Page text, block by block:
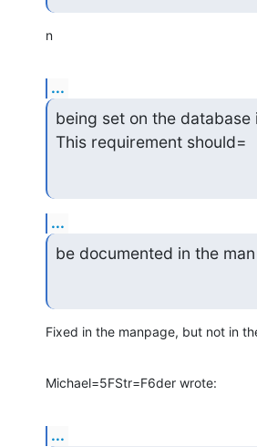
n
...
being set on the
This requirement should=
...
be documented in the
Fixed in the manpage, but not in
Michael=5FStr=F6der wrote:
...